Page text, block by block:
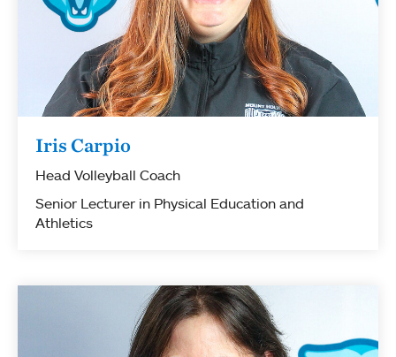
Iris Carpio
Head Volleyball Coach
Senior Lecturer in Physical Education and
Athletics